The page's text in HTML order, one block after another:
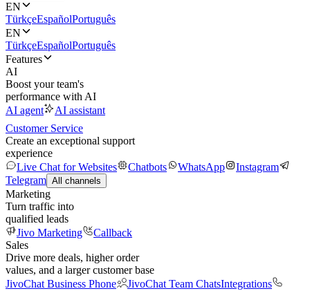
EN
TürkçeEspañolPortuguês
EN
TürkçeEspañolPortuguês
Features
AI
Boost your team's
performance with AI
AI agent
AI assistant
Customer Service
Create an exceptional support
experience
Live Chat for Websites
Chatbots WhatsApp
Instagram
Telegram All channels
Marketing
Turn traffic into
qualified leads
Jivo Marketing
Callback
Sales
Drive more deals, higher order
values, and a larger customer base
JivoChat Business Phone
JivoChat Team ChatsIntegrations